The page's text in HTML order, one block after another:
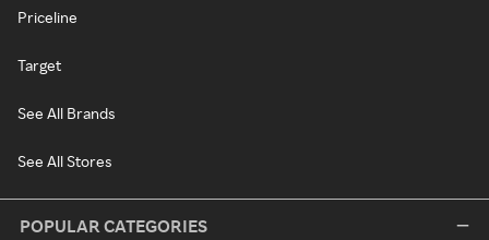
Priceline
Target
See All Brands
See All Stores
POPULAR CATEGORIES